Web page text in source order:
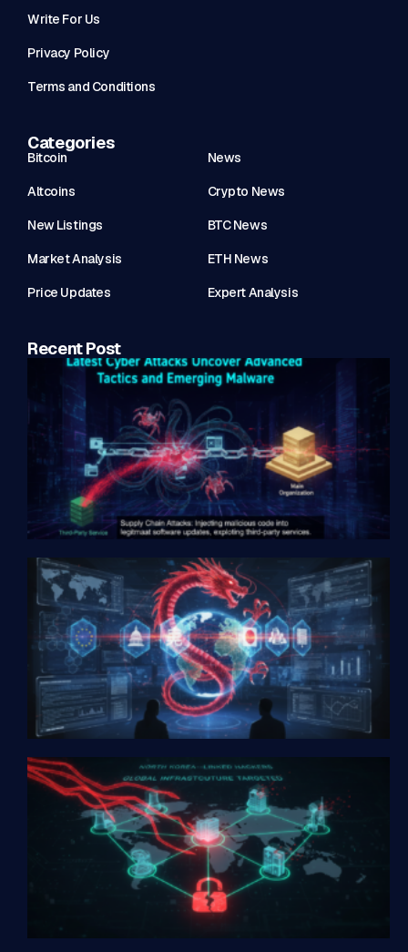
Write For Us
Privacy Policy
Terms and Conditions
Categories
Bitcoin News
Altcoins Crypto News
New Listings BTC News
Market Analysis ETH News
Price Updates Expert Analysis
Recent Post